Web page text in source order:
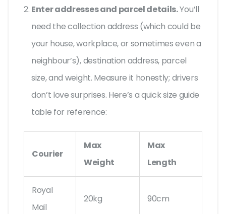
Enter addresses and parcel details.You’ll
need the collection address (which could be
your house, workplace, or sometimes even a
neighbour’s), destination address, parcel
size, and weight. Measure it honestly; drivers
don’t love surprises. Here’s a quick size guide
table for reference:
Courier
Max
Weight
Max
Length
Royal
Mail
20kg 90cm